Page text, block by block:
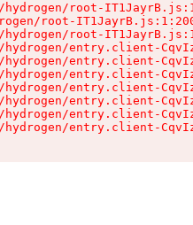
root-
root-
root-
entry.client-
entry.client-
entry.client-
entry.client-
entry.client-
entry.client-
entry.client-